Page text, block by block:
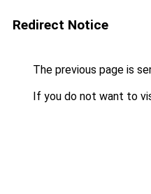
Redirect Notice
The previous page is
If you do not want to